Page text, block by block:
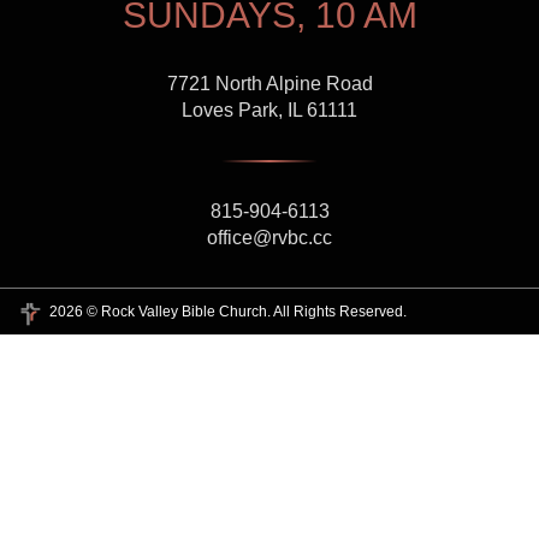
SUNDAYS, 10 AM
7721 North Alpine Road
Loves Park, IL 61111
815-904-6113
office@rvbc.cc
2026 © Rock Valley Bible Church. All Rights Reserved.